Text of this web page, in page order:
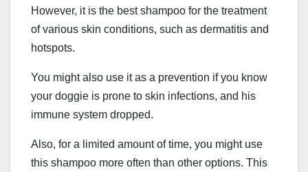
However, it is the best shampoo for the treatment
of various skin conditions, such as dermatitis and
hotspots.
You might also use it as a prevention if you know
your doggie is prone to skin infections, and his
immune system dropped.
Also, for a limited amount of time, you might use
this shampoo more often than other options. This